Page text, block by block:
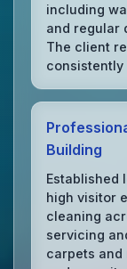
including
and regular
The client
consistently
Building
Established
high visitor
cleaning
servicing
carpets and